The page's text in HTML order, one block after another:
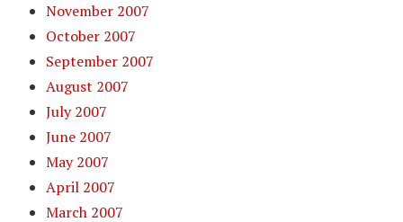
November 2007
October 2007
September 2007
August 2007
July 2007
June 2007
May 2007
April 2007
March 2007